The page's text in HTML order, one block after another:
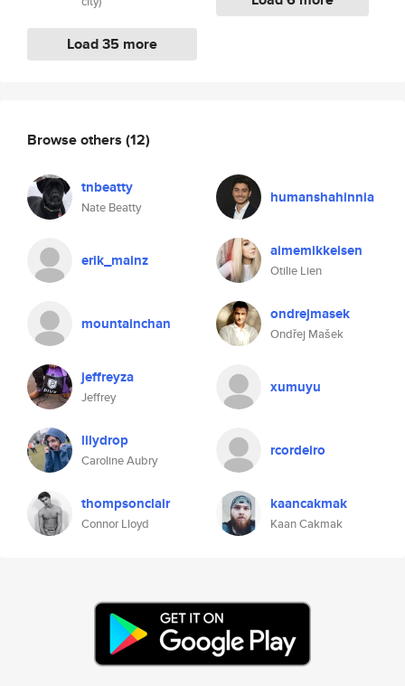
Load 35 more
Browse others (12)
tnbeatty
Nate Beatty
humanshahinnia
erik_mainz aimemikkelsen
Otilie Lien
mountainchan ondrejmasek
Ondřej Mašek
jeffreyza
Jeffrey
xumuyu
lilydrop
Caroline Aubry
rcordeiro
thompsonclair
Connor Lloyd
kaancakmak
Kaan Cakmak